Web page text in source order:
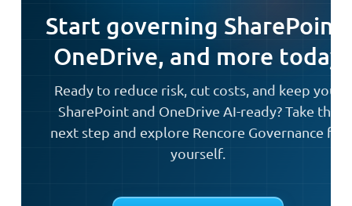
Start governing SharePoint,
OneDrive, and more today
Ready to reduce risk, cut costs, and keep your
SharePoint and OneDrive AI-ready? Take the
next step and explore Rencore Governance for
yourself.